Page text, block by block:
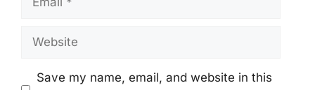
Website
Save my name, email, and website in this